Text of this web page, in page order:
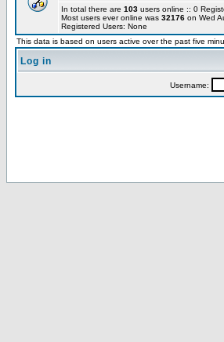
In total there are 103 users online :: 0
Most users ever online was 32176 on Wed
Registered Users: None
This data is based on users active over the past five
Log in
Username: